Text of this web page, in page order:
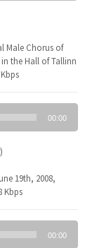
Male Chorus of
the Hall of Tallinn
00:00
19th, 2008,
Kbps
00:00